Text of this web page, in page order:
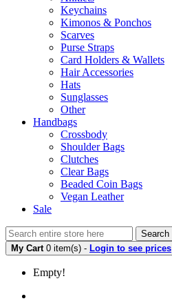
Keychains
Kimonos & Ponchos
Scarves
Purse Straps
Card Holders & Wallets
Hair Accessories
Hats
Sunglasses
Other
Handbags
Crossbody
Shoulder Bags
Clutches
Clear Bags
Beaded Coin Bags
Vegan Leather
Sale
Search
My Cart 0 item(s) - Login to see prices
Empty!